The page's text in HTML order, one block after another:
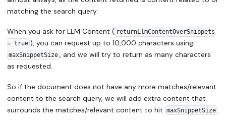
matching the search query.
When you ask for LLM Content ( returnLlmContentOverSnippets
= true), you can request up to 10,000 characters using
maxSnippetSize, and we will try to return as many characters
as requested.
So if the document does not have any more matches/relevant
content to the search query, we will add extra content that
surrounds the matches/relevant content to hit maxSnippetSize.